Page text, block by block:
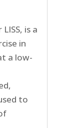
is a
in
a low-
to